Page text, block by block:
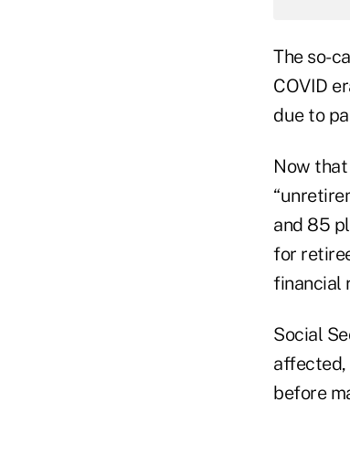
The so-
COVID
due to
Now
and 85
for
financial
Social
affected,
before